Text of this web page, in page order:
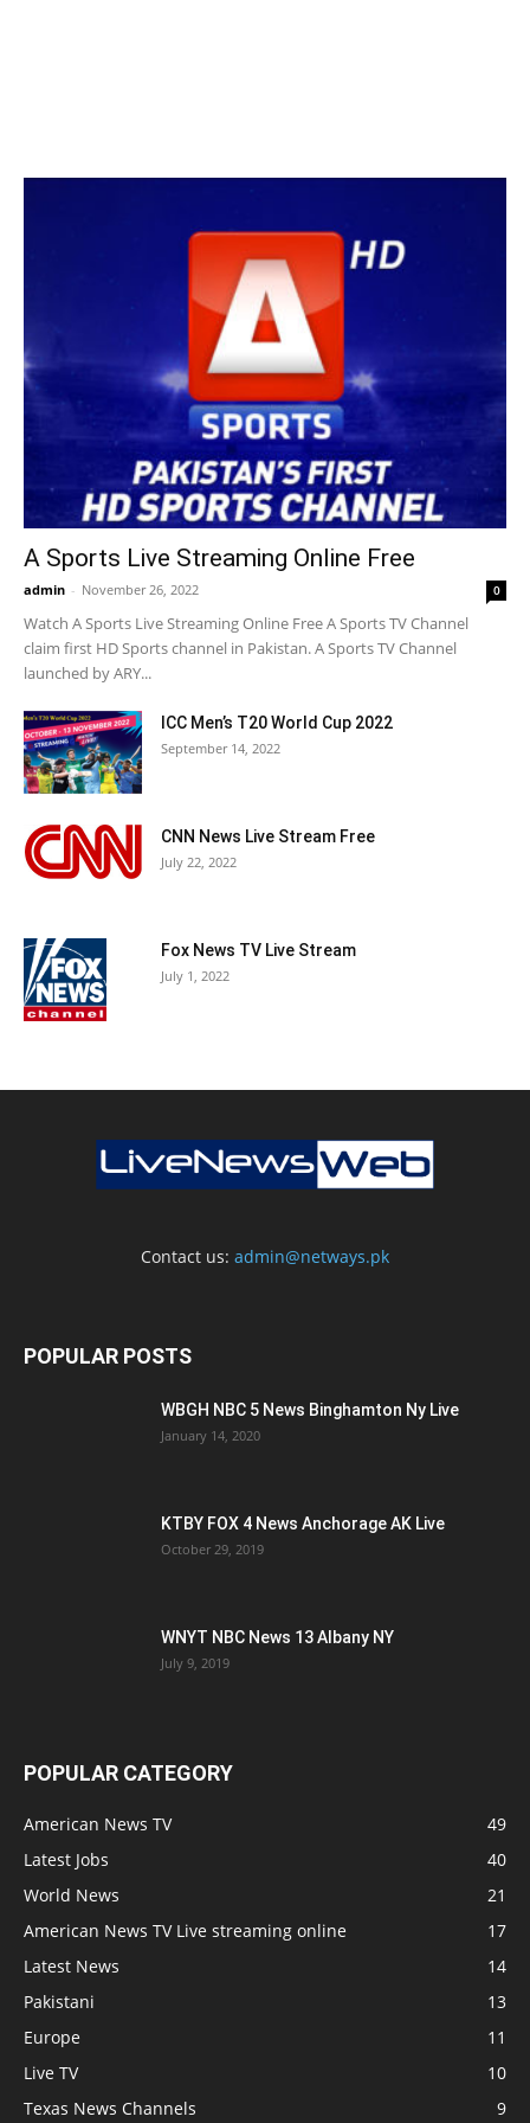
A Sports Live Streaming Online Free
admin - November 26, 2022 0
Watch A Sports Live Streaming Online Free A Sports TV Channel
claim first HD Sports channel in Pakistan. A Sports TV Channel
launched by ARY...
ICC Men’s T20 World Cup 2022
September 14, 2022
CNN News Live Stream Free
July 22, 2022
Fox News TV Live Stream
July 1, 2022
Contact us: admin@netways.pk
POPULAR POSTS
WBGH NBC 5 News Binghamton Ny Live
January 14, 2020
KTBY FOX 4 News Anchorage AK Live
October 29, 2019
WNYT NBC News 13 Albany NY
July 9, 2019
POPULAR CATEGORY
American News TV
49
Latest Jobs
40
World News
21
American News TV Live streaming online
17
Latest News
14
Pakistani
13
Europe
11
Live TV
10
Texas News Channels
9